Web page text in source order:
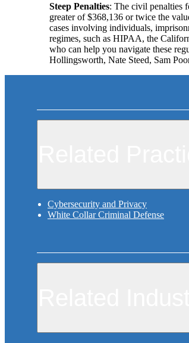
Steep Penalties: The civil penalties
greater of $368,136 or twice the
cases involving individuals,
regimes, such as HIPAA, the
who can help you navigate these
Hollingsworth, Nate Steed, Sam
Cybersecurity and Privacy
White Collar Criminal Defense